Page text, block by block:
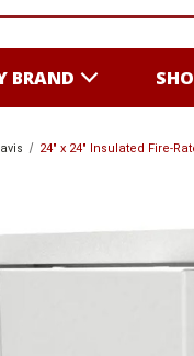
BRAND
24" x 24" Insulated Fire-